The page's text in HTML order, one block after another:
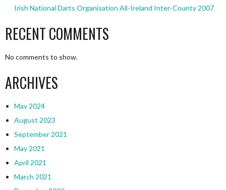
Irish National Darts Organisation All-Ireland Inter-County 2007
RECENT COMMENTS
No comments to show.
ARCHIVES
May 2024
August 2023
September 2021
May 2021
April 2021
March 2021